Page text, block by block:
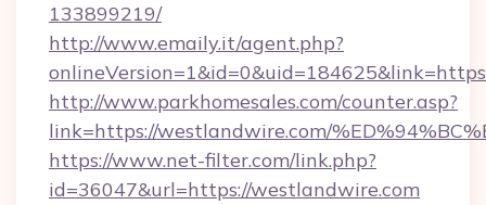
133899219/
http://www.emaily.it/agent.php?
http://www.parkhomesales.com/counter.asp?
link=https://westlandwire.com/
https://www.net-filter.com/link.php?
id=36047&url=https://westlandwire.com